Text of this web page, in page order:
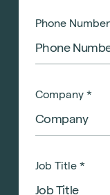
Phone Number
Company *
Job Title *